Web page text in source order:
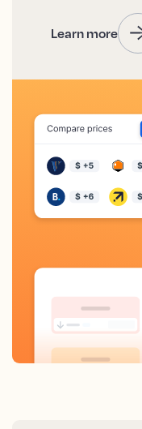
Learn more